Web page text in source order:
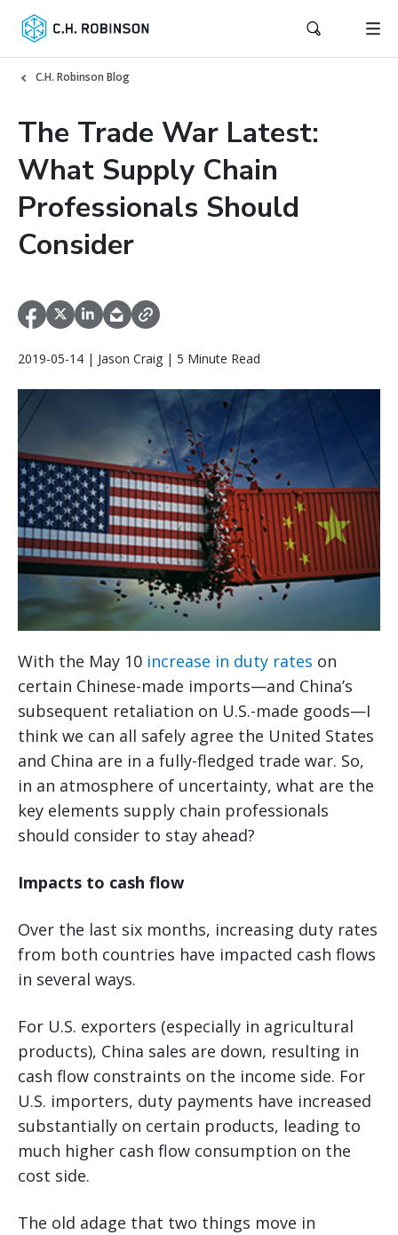
C.H. Robinson Blog
The Trade War Latest:
What Supply Chain
Professionals Should
Consider
2019-05-14 | Jason Craig | 5 Minute Read
With the May 10 increase in duty rates on
certain Chinese-made imports—and China’s
subsequent retaliation on U.S.-made goods—I
think we can all safely agree the United States
and China are in a fully-fledged trade war. So,
in an atmosphere of uncertainty, what are the
key elements supply chain professionals
should consider to stay ahead?
Impacts to cash flow
Over the last six months, increasing duty rates
from both countries have impacted cash flows
in several ways.
For U.S. exporters (especially in agricultural
products), China sales are down, resulting in
cash flow constraints on the income side. For
U.S. importers, duty payments have increased
substantially on certain products, leading to
much higher cash flow consumption on the
cost side.
The old adage that two things move in